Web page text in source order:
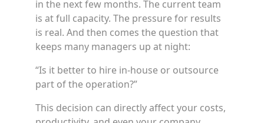
in the next few months. The current team
is at full capacity. The pressure for results
is real. And then comes the question that
keeps many managers up at night:
“Is it better to hire in-house or outsource
part of the operation?”
This decision can directly affect your costs,